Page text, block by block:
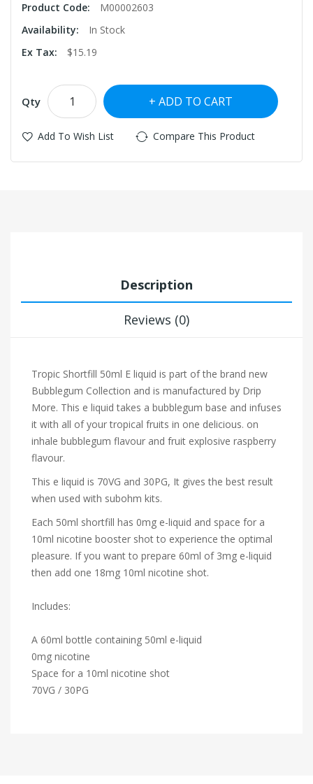
Product Code:
M00002603
Availability:
In Stock
Ex Tax:
$15.19
Qty ADD TO CART
Add To Wish List Compare This Product
Description
Reviews (0)
Tropic Shortfill 50ml E liquid is part of the brand new
Bubblegum Collection and is manufactured by Drip
More. This e liquid takes a bubblegum base and infuses
it with all of your tropical fruits in one delicious. on
inhale bubblegum flavour and fruit explosive raspberry
flavour.
This e liquid is 70VG and 30PG, It gives the best result
when used with subohm kits.
Each 50ml shortfill has 0mg e-liquid and space for a
10ml nicotine booster shot to experience the optimal
pleasure. If you want to prepare 60ml of 3mg e-liquid
then add one 18mg 10ml nicotine shot.
Includes:
A 60ml bottle containing 50ml e-liquid
0mg nicotine
Space for a 10ml nicotine shot
70VG / 30PG